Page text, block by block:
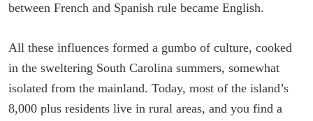
between French and Spanish rule became English.
All these influences formed a gumbo of culture, cooked
in the sweltering South Carolina summers, somewhat
isolated from the mainland. Today, most of the island’s
8,000 plus residents live in rural areas, and you find a